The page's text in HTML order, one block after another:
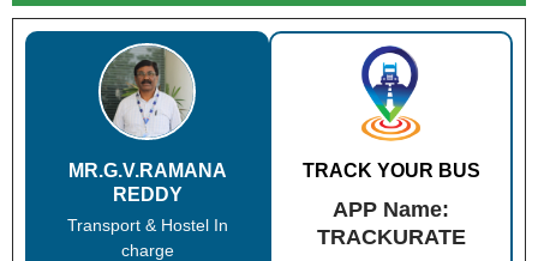
MR.G.V.RAMANA
REDDY
Transport & Hostel In
charge
TRACK YOUR BUS
APP Name:
TRACKURATE